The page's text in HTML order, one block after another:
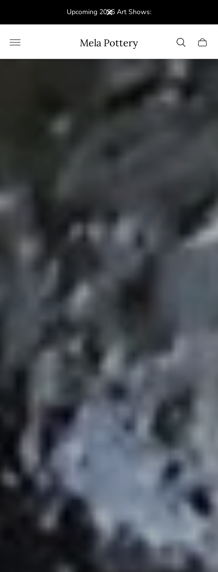
Upcoming 2026 Art Shows:
Store
logo"
Mela Pottery
Cart